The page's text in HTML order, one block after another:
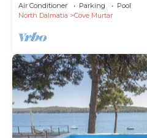
Air Conditioner Parking
Pool
North Dalmatia
Cove Murtar